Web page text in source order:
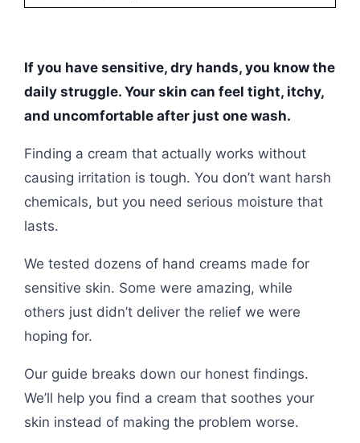
If you have sensitive, dry hands, you know the
daily struggle. Your skin can feel tight, itchy,
and uncomfortable after just one wash.
Finding a cream that actually works without
causing irritation is tough. You don’t want harsh
chemicals, but you need serious moisture that
lasts.
We tested dozens of hand creams made for
sensitive skin. Some were amazing, while
others just didn’t deliver the relief we were
hoping for.
Our guide breaks down our honest findings.
We’ll help you find a cream that soothes your
skin instead of making the problem worse.